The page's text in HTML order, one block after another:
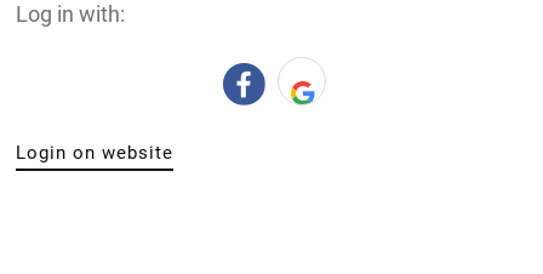
Log in with:
Login on website